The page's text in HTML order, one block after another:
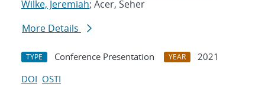
Wilke, Jeremiah; Acer, Seher
More Details
TYPE Conference Presentation YEAR
2021
DOI OSTI